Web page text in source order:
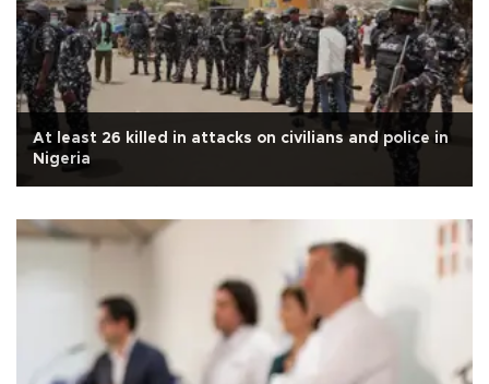
At least 26 killed in attacks on civilians and police in
Nigeria